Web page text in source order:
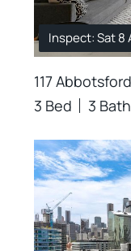
Inspect: Sat 8
117
3 Bed
3 Bath